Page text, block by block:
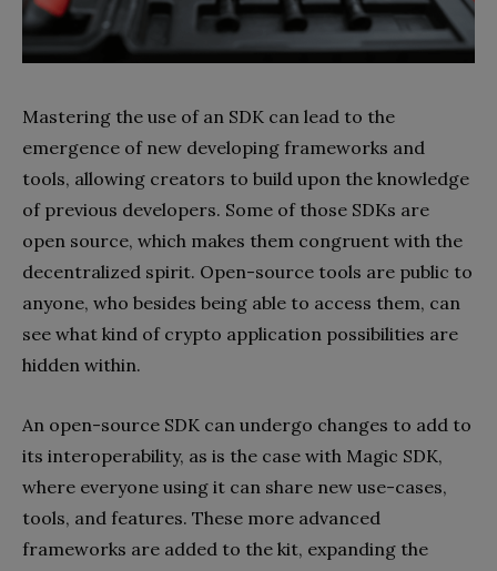
Mastering the use of an SDK can lead to the
emergence of new developing frameworks and
tools, allowing creators to build upon the knowledge
of previous developers. Some of those SDKs are
open source, which makes them congruent with the
decentralized spirit. Open-source tools are public to
anyone, who besides being able to access them, can
see what kind of crypto application possibilities are
hidden within.
An open-source SDK can undergo changes to add to
its interoperability, as is the case with Magic SDK,
where everyone using it can share new use-cases,
tools, and features. These more advanced
frameworks are added to the kit, expanding the